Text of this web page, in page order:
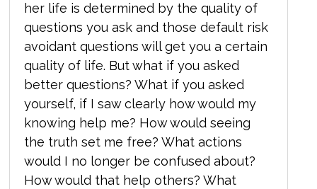
her life is determined by the quality of
questions you ask and those default risk
avoidant questions will get you a certain
quality of life. But what if you asked
better questions? What if you asked
yourself, if I saw clearly how would my
knowing help me? How would seeing
the truth set me free? What actions
would I no longer be confused about?
How would that help others? What